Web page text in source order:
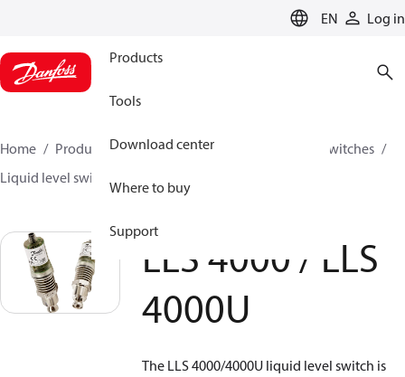
EN Log in
Products
Tools
Download center
Where to buy
Support
Home Products Climate Solutions for cooling
Switches
Liquid level switches
LLS 4000 / LLS
4000U
The LLS 4000/4000U liquid level switch is